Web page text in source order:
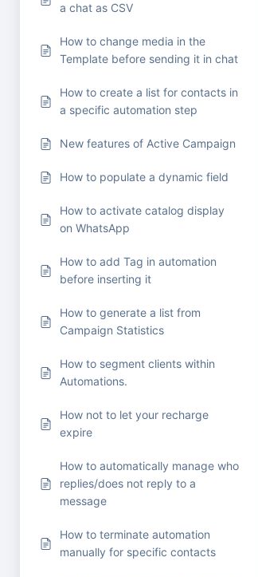
a chat as CSV
How to change media in the
Template before sending it in chat
How to create a list for contacts in
a specific automation step
New features of Active Campaign
How to populate a dynamic field
How to activate catalog display
on WhatsApp
How to add Tag in automation
before inserting it
How to generate a list from
Campaign Statistics
How to segment clients within
Automations.
How not to let your recharge
expire
How to automatically manage who
replies/does not reply to a
message
How to terminate automation
manually for specific contacts